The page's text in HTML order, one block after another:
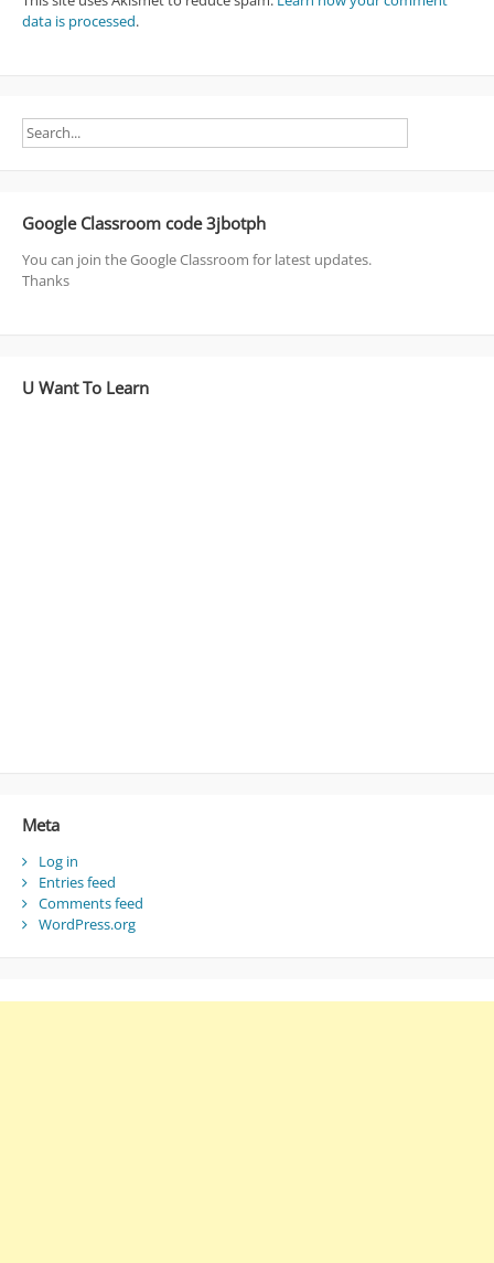
data is processed.
Google Classroom code 3jbotph
You can join the Google Classroom for latest updates.
Thanks
U Want To Learn
Meta
Log in
Entries feed
Comments feed
WordPress.org